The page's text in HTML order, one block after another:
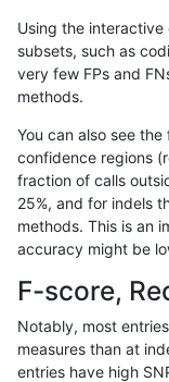
ckim-isaac INDEL
ckim-isaac
ckim-isaac INDEL
ckim-isaac INDEL
ckim-isaac INDEL
INDEL
ckim-isaac INDEL
Using the
subsets, such as
very few FPs and
methods.
You can also see
confidence regions
fraction of calls
25%, and for indels
methods. This is an
accuracy might be
F-score,
Notably, most
measures than at
entries have high